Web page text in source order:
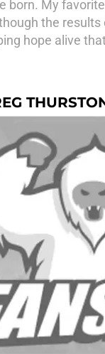
born. My
the
hope alive